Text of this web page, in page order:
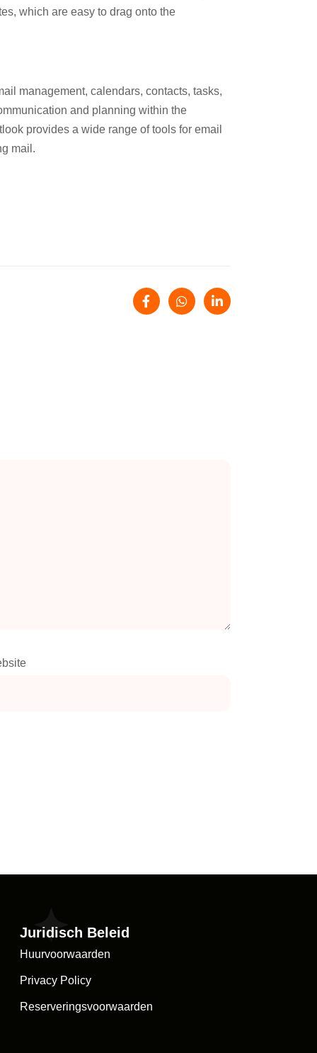
which are easy to drag onto the
management, calendars, contacts, tasks,
and planning within the
provides a wide range of tools for email
mail.
Juridisch Beleid
Huurvoorwaarden
Privacy Policy
Reserveringsvoorwaarden